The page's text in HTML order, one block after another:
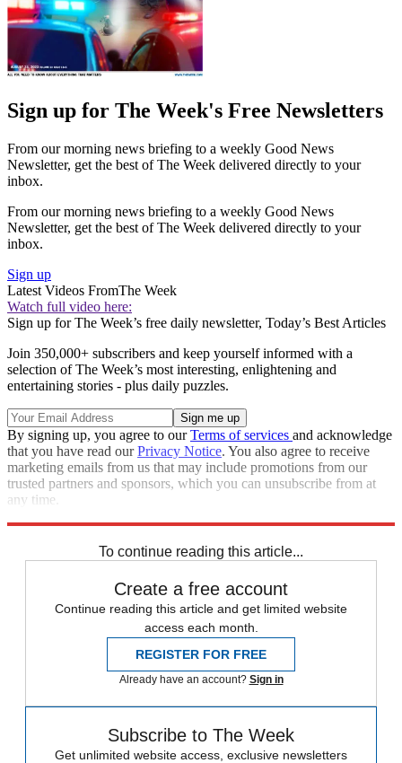
Sign up for The Week's Free Newsletters
From our morning news briefing to a weekly Good News
Newsletter, get the best of The Week delivered directly to your
inbox.
From our morning news briefing to a weekly Good News
Newsletter, get the best of The Week delivered directly to your
inbox.
Sign up
Latest Videos FromThe Week
Watch full video here:
Sign up for The Week’s free daily newsletter, Today’s Best Articles
Join 350,000+ subscribers and keep yourself informed with a
selection of The Week’s most interesting, enlightening and
entertaining stories - plus daily puzzles.
By signing up, you agree to ourTerms of services and acknowledge
that you have read ourPrivacy Notice. You also agree to receive
marketing emails from us that may include promotions from our
trusted partners and sponsors, which you can unsubscribe from at
any time.
To continue reading this article...
Create a free account
Continue reading this article and get limited website
access each month.
REGISTER FOR FREE
Already have an account? Sign in
Subscribe to The Week
Get unlimited website access, exclusive newsletters